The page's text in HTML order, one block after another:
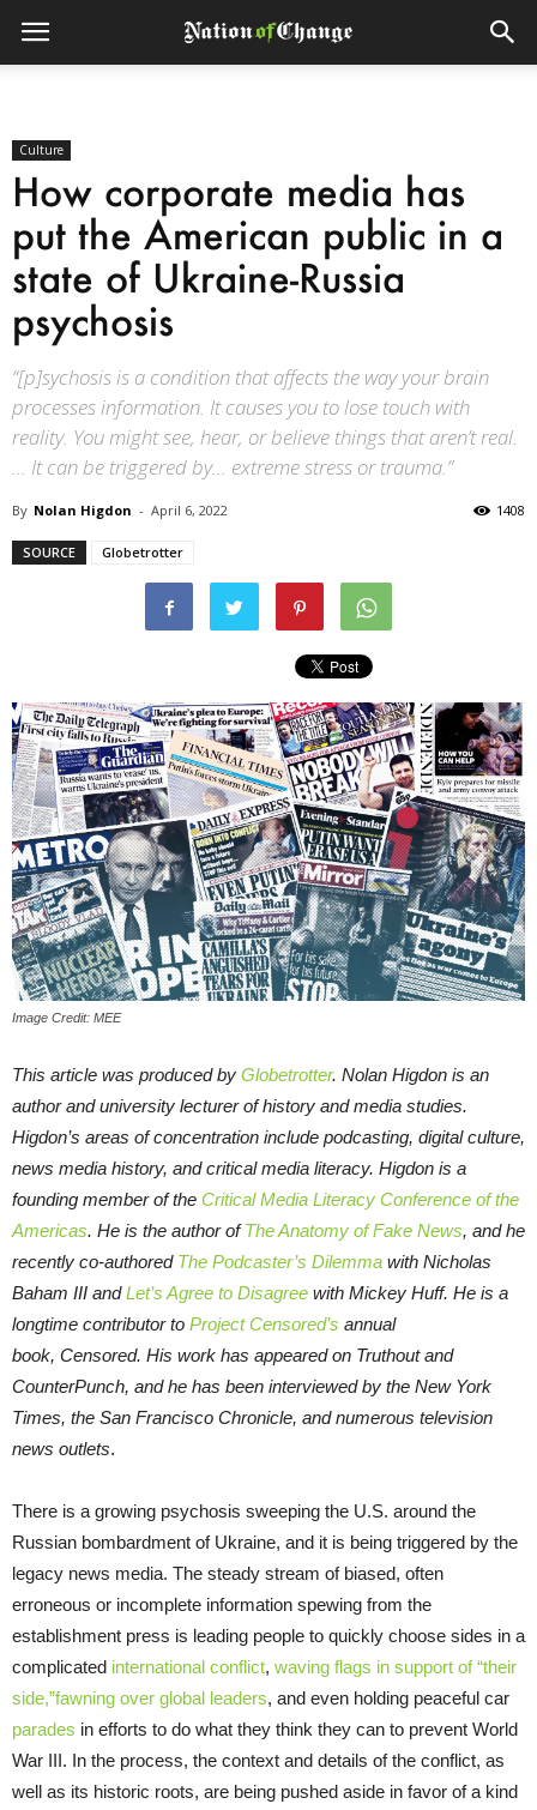
Culture
How corporate media has
put the American public in a
state of Ukraine-Russia
psychosis
“[p]sychosis is a condition that affects the way your brain
processes information. It causes you to lose touch with
reality. You might see, hear, or believe things that aren’t real.
… It can be triggered by… extreme stress or trauma.”
By Nolan Higdon - April 6, 2022 1408
SOURCE Globetrotter
Image Credit: MEE
This article was produced by Globetrotter. Nolan Higdon is an
author and university lecturer of history and media studies.
Higdon’s areas of concentration include podcasting, digital culture,
news media history, and critical media literacy. Higdon is a
founding member of the Critical Media Literacy Conference of the
Americas. He is the author ofThe Anatomy of Fake News, and he
recently co-authored The Podcaster’s Dilemma with Nicholas
Baham III andLet’s Agree to Disagree with Mickey Huff. He is a
longtime contributor to Project Censored’s annual
book, Censored. His work has appeared on Truthout and
CounterPunch, and he has been interviewed by the New York
Times, the San Francisco Chronicle, and numerous television
news outlets.
There is a growing psychosis sweeping the U.S. around the
Russian bombardment of Ukraine, and it is being triggered by the
legacy news media. The steady stream of biased, often
erroneous or incomplete information spewing from the
establishment press is leading people to quickly choose sides in a
complicated international conflict, waving flags in support of “their
side,”fawning over global leaders, and even holding peaceful car
parades in efforts to do what they think they can to prevent World
War III. In the process, the context and details of the conflict, as
well as its historic roots, are being pushed aside in favor of a kind